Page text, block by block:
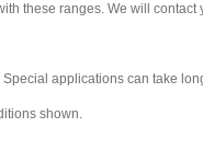
these ranges. We will
applications can take
shown.